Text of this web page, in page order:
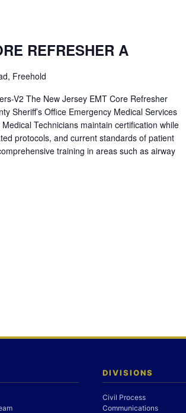
REFRESHER A
Freehold
V2 The New Jersey EMT Core Refresher
Sheriff’s Office Emergency Medical Services
Technicians maintain certification while
protocols, and current standards of patient
training in areas such as airway
DIVISIONS
Civil Process
Communications